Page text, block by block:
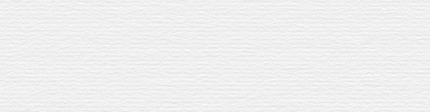
The lemon cuts through that richness. The Cava keeps it light.
Easy to make for one. Or twenty.